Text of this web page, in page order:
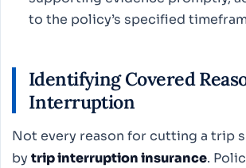
to the policy’s specified
Identifying Covered
Interruption
Not every reason for cutting a trip
by trip interruption insurance.